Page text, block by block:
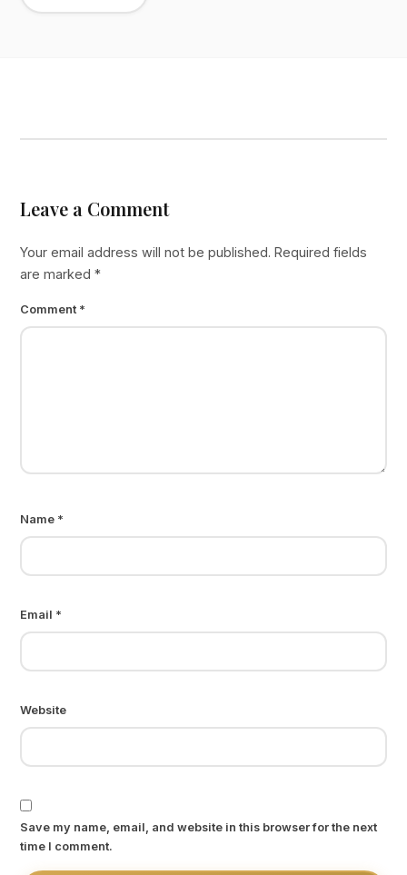
Leave a Comment
Your email address will not be published. Required fields
are marked*
Comment *
Name *
Email *
Website
Save my name, email, and website in this browser for the next
time I comment.